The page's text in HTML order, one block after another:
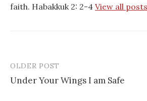
faith. Habakkuk 2: 2-4 View all
Post
navigation
OLDER POST
Under Your Wings I am Safe